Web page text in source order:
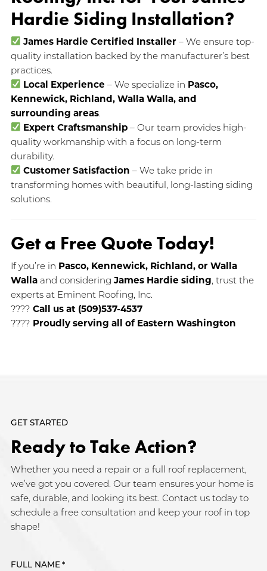
Hardie Siding Installation?
James Hardie Certified Installer – We ensure top-
quality installation backed by the manufacturer’s best
practices.
Local Experience – We specialize in Pasco,
Kennewick, Richland, Walla Walla, and
surrounding areas.
Expert Craftsmanship – Our team provides high-
quality workmanship with a focus on long-term
durability.
Customer Satisfaction – We take pride in
transforming homes with beautiful, long-lasting siding
solutions.
Get a Free Quote Today!
If you’re in Pasco, Kennewick, Richland, or Walla
Wallaand considering James Hardie siding, trust the
experts at Eminent Roofing, Inc.
???? Call us at (509)537-4537
???? Proudly serving all of Eastern Washington
GET STARTED
Ready to Take Action?
Whether you need a repair or a full roof replacement,
we’ve got you covered. Our team ensures your home is
safe, durable, and looking its best. Contact us today to
schedule a free consultation and keep your roof in top
shape!
FULL NAME *